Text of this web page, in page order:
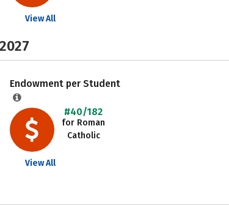
View All
Endowment per Student
#40/182
for Roman
Catholic
View All